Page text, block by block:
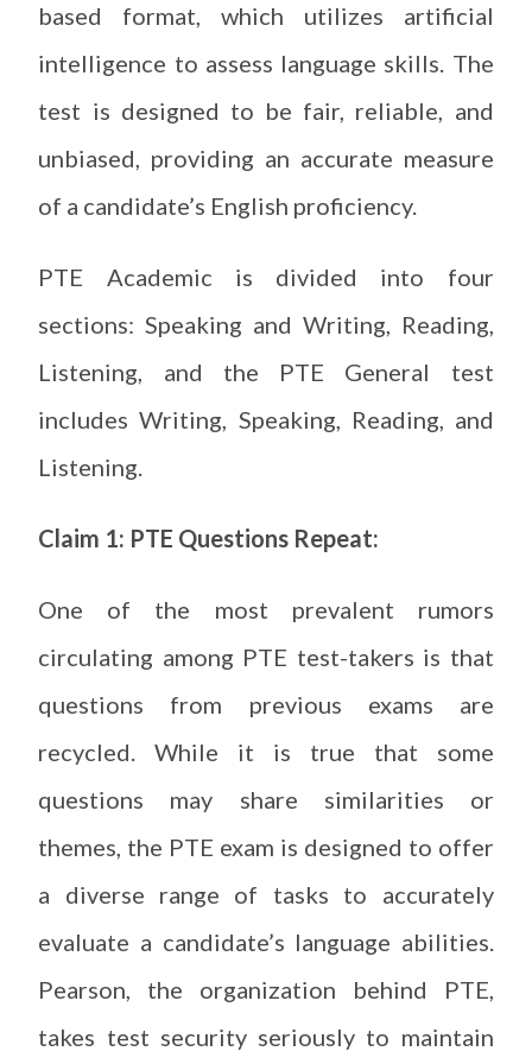
based format, which utilizes artificial
intelligence to assess language skills. The
test is designed to be fair, reliable, and
unbiased, providing an accurate measure
of a candidate’s English proficiency.
PTE Academic is divided into four
sections: Speaking and Writing, Reading,
Listening, and the PTE General test
includes Writing, Speaking, Reading, and
Listening.
Claim 1: PTE Questions Repeat:
One of the most prevalent rumors
circulating among PTE test-takers is that
questions from previous exams are
recycled. While it is true that some
questions may share similarities or
themes, the PTE exam is designed to offer
a diverse range of tasks to accurately
evaluate a candidate’s language abilities.
Pearson, the organization behind PTE,
takes test security seriously to maintain